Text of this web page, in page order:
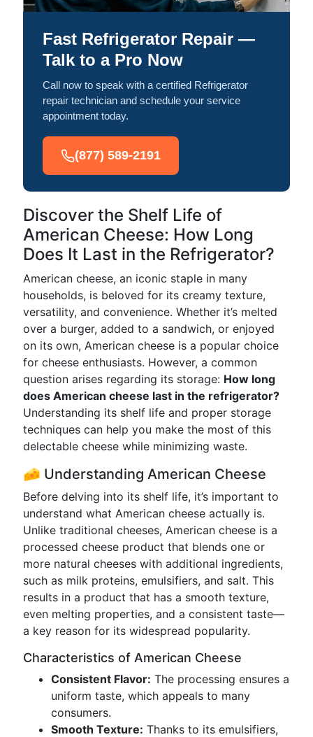
Fast Refrigerator Repair —
Talk to a Pro Now
Call now to speak with a certified Refrigerator
repair technician and schedule your service
appointment today.
(877) 589-2191
Discover the Shelf Life of
American Cheese: How Long
Does It Last in the Refrigerator?
American cheese, an iconic staple in many
households, is beloved for its creamy texture,
versatility, and convenience. Whether it’s melted
over a burger, added to a sandwich, or enjoyed
on its own, American cheese is a popular choice
for cheese enthusiasts. However, a common
question arises regarding its storage: How long
does American cheese last in the refrigerator?
Understanding its shelf life and proper storage
techniques can help you make the most of this
delectable cheese while minimizing waste.
🧀 Understanding American Cheese
Before delving into its shelf life, it’s important to
understand what American cheese actually is.
Unlike traditional cheeses, American cheese is a
processed cheese product that blends one or
more natural cheeses with additional ingredients,
such as milk proteins, emulsifiers, and salt. This
results in a product that has a smooth texture,
even melting properties, and a consistent taste—
a key reason for its widespread popularity.
Characteristics of American Cheese
Consistent Flavor: The processing ensures a
uniform taste, which appeals to many
consumers.
Smooth Texture: Thanks to its emulsifiers,